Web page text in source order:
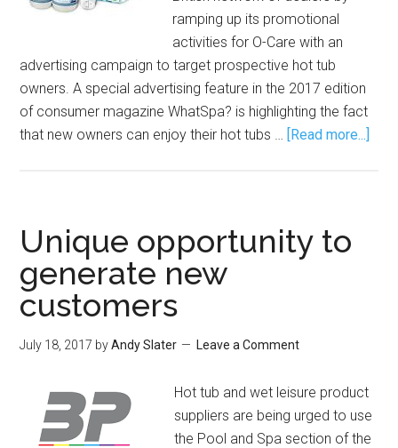
ramping up its promotional
activities for O-Care with an
advertising campaign to target prospective hot tub
owners. A special advertising feature in the 2017 edition
of consumer magazine WhatSpa? is highlighting the fact
that new owners can enjoy their hot tubs … [Read more...]
Unique opportunity to
generate new
customers
July 18, 2017 byAndy Slater Leave a Comment
Hot tub and wet leisure product
suppliers are being urged to use
the Pool and Spa section of the